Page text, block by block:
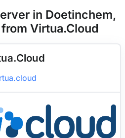
in Doetinchem,
Virtua.Cloud